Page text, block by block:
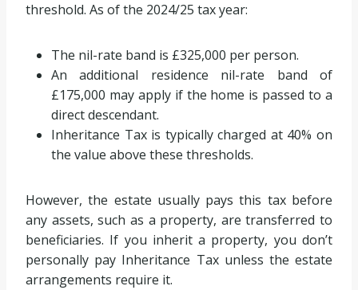
threshold. As of the 2024/25 tax year:
The nil-rate band is £325,000 per person.
An additional residence nil-rate band of
£175,000 may apply if the home is passed to a
direct descendant.
Inheritance Tax is typically charged at 40% on
the value above these thresholds.
However, the estate usually pays this tax before
any assets, such as a property, are transferred to
beneficiaries. If you inherit a property, you don’t
personally pay Inheritance Tax unless the estate
arrangements require it.